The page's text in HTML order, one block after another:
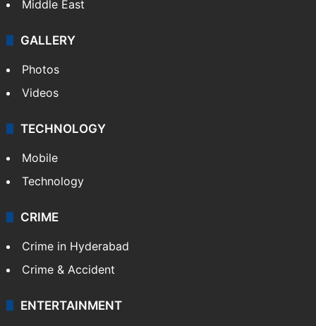
Middle East
GALLERY
Photos
Videos
TECHNOLOGY
Mobile
Technology
CRIME
Crime in Hyderabad
Crime & Accident
ENTERTAINMENT